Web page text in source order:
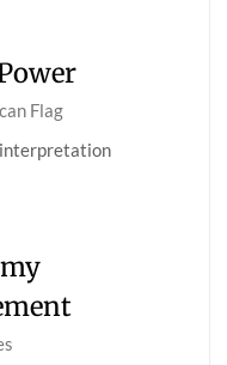
Flag
interpretation